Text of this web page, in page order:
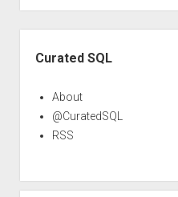
Curated SQL
About
@CuratedSQL
RSS